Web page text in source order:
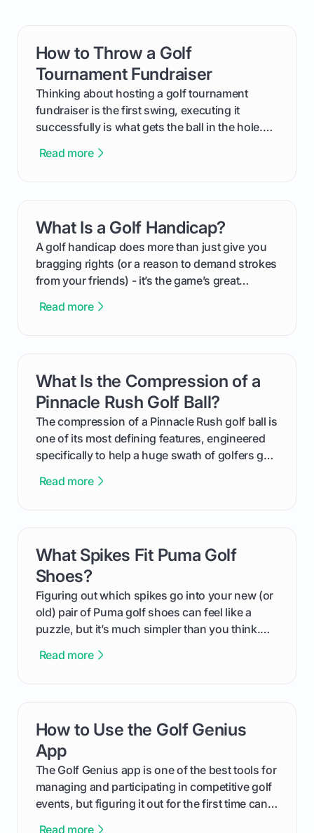
How to Throw a Golf
Tournament Fundraiser
Thinking about hosting a golf tournament
fundraiser is the first swing, executing it
successfully is what gets the ball in the hole.
process, step-by-step, from laying the initial
your budget to planning the on-course fun that
makes an event unforgettable.
Read more
card link
What Is a Golf Handicap?
A golf handicap does more than just give you
bragging rights (or a reason to demand strokes
from your friends) - it’s the game’s great
improvement. This guide breaks down what a
from Course Rating to Adjusted Gross Score,
helping you feel confident both on the course
and in the clubhouse.
Read more
card link
What Is the Compression of a
Pinnacle Rush Golf Ball?
The compression of a Pinnacle Rush golf ball is
one of its most defining features, engineered
specifically to help a huge swath of golfers get
We'll break down exactly what its low
Read more
card link
What Spikes Fit Puma Golf
Shoes?
Figuring out which spikes go into your new (or
old) pair of Puma golf shoes can feel like a
puzzle, but it’s much simpler than you think.
type of receptacle system they use. This guide
out like a pro.
Read more
card link
How to Use the Golf Genius
App
The Golf Genius app is one of the best tools for
managing and participating in competitive golf
events, but figuring it out for the first time can
Read more
card link